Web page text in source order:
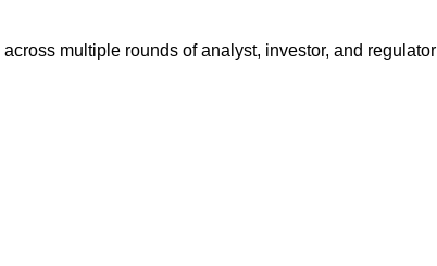
multiple rounds of analyst, investor, and regulator